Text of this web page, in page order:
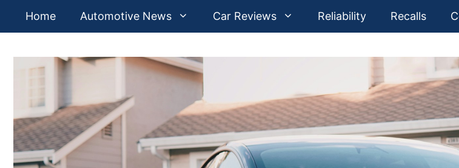
Home Automotive News Car Reviews Reliability Recalls